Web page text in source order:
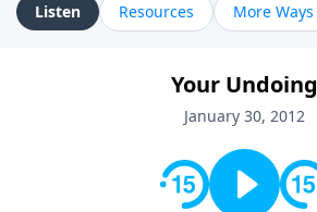
Listen Resources More
Your Undoing
January 30, 2012